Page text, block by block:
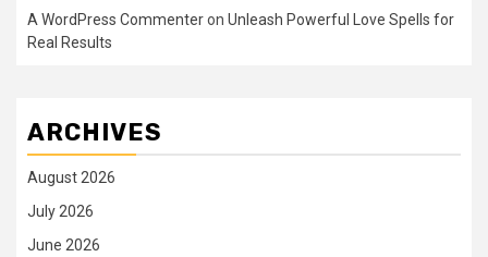
A WordPress Commenteron Unleash Powerful Love Spells for
Real Results
ARCHIVES
August 2026
July 2026
June 2026